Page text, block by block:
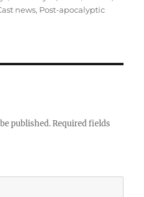
on
news, Post-apocalyptic
published. Required fields